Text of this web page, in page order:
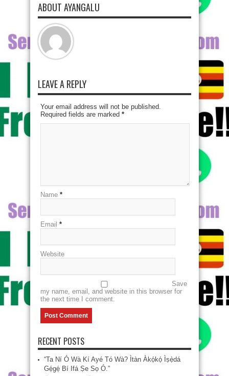
ABOUT AYANGALU
LEAVE A REPLY
Your email address will not be published.
Required fields are marked *
Name *
Email *
Website
Save
my name, email, and website in this browser for
the next time I comment.
RECENT POSTS
“Ta Ní Ó Wà Kí Ayé Tó Wà? Ìtàn Àkọ́kọ́ Ìṣẹ̀dá
Gẹ́gẹ́ Bí Ifá Ṣe Sọ Ó.”